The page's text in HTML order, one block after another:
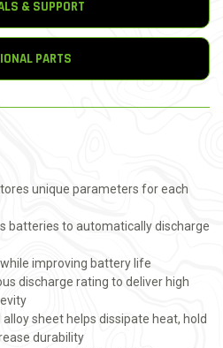
& SUPPORT
PARTS
unique parameters for each
batteries to automatically discharge
improving battery life
discharge rating to deliver high
sheet helps dissipate heat, hold
durability